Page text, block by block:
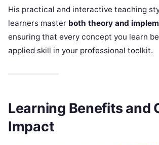
His practical and interactive teaching
learners master both theory and
ensuring that every concept you learn
applied skill in your professional toolkit.
Learning Benefits and
Impact